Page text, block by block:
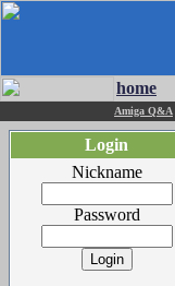
home
Amiga Q&A
Login
Nickname
Password